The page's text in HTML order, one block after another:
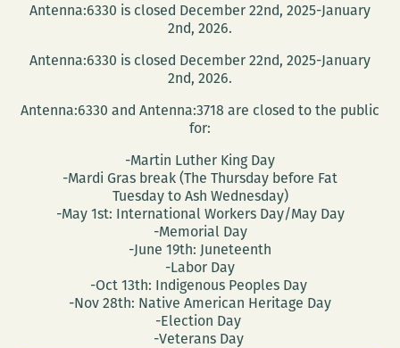
Antenna:6330 is closed December 22nd, 2025-January
2nd, 2026.
Antenna:6330 is closed December 22nd, 2025-January
2nd, 2026.
Antenna:6330 and Antenna:3718 are closed to the public
for:
-Martin Luther King Day
-Mardi Gras break (The Thursday before Fat
Tuesday to Ash Wednesday)
-May 1st: International Workers Day/May Day
-Memorial Day
-June 19th: Juneteenth
-Labor Day
-Oct 13th: Indigenous Peoples Day
-Nov 28th: Native American Heritage Day
-Election Day
-Veterans Day